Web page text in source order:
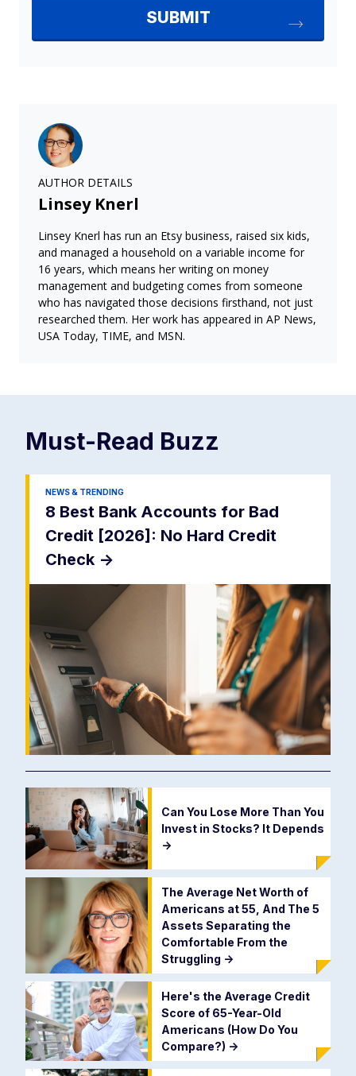
AUTHOR DETAILS
Linsey Knerl
Linsey Knerl has run an Etsy business, raised six kids,
and managed a household on a variable income for
16 years, which means her writing on money
management and budgeting comes from someone
who has navigated those decisions firsthand, not just
researched them. Her work has appeared in AP News,
USA Today, TIME, and MSN.
Must-Read Buzz
NEWS & TRENDING
8 Best Bank Accounts for Bad
Credit [2026]: No Hard Credit
Check ->
Can You Lose More Than You
Invest in Stocks? It Depends
->
The Average Net Worth of
Americans at 55, And The 5
Assets Separating the
Comfortable From the
Struggling ->
Here's the Average Credit
Score of 65-Year-Old
Americans (How Do You
Compare?) ->